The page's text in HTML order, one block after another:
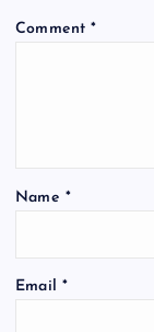
Comment*
Name *
Email *